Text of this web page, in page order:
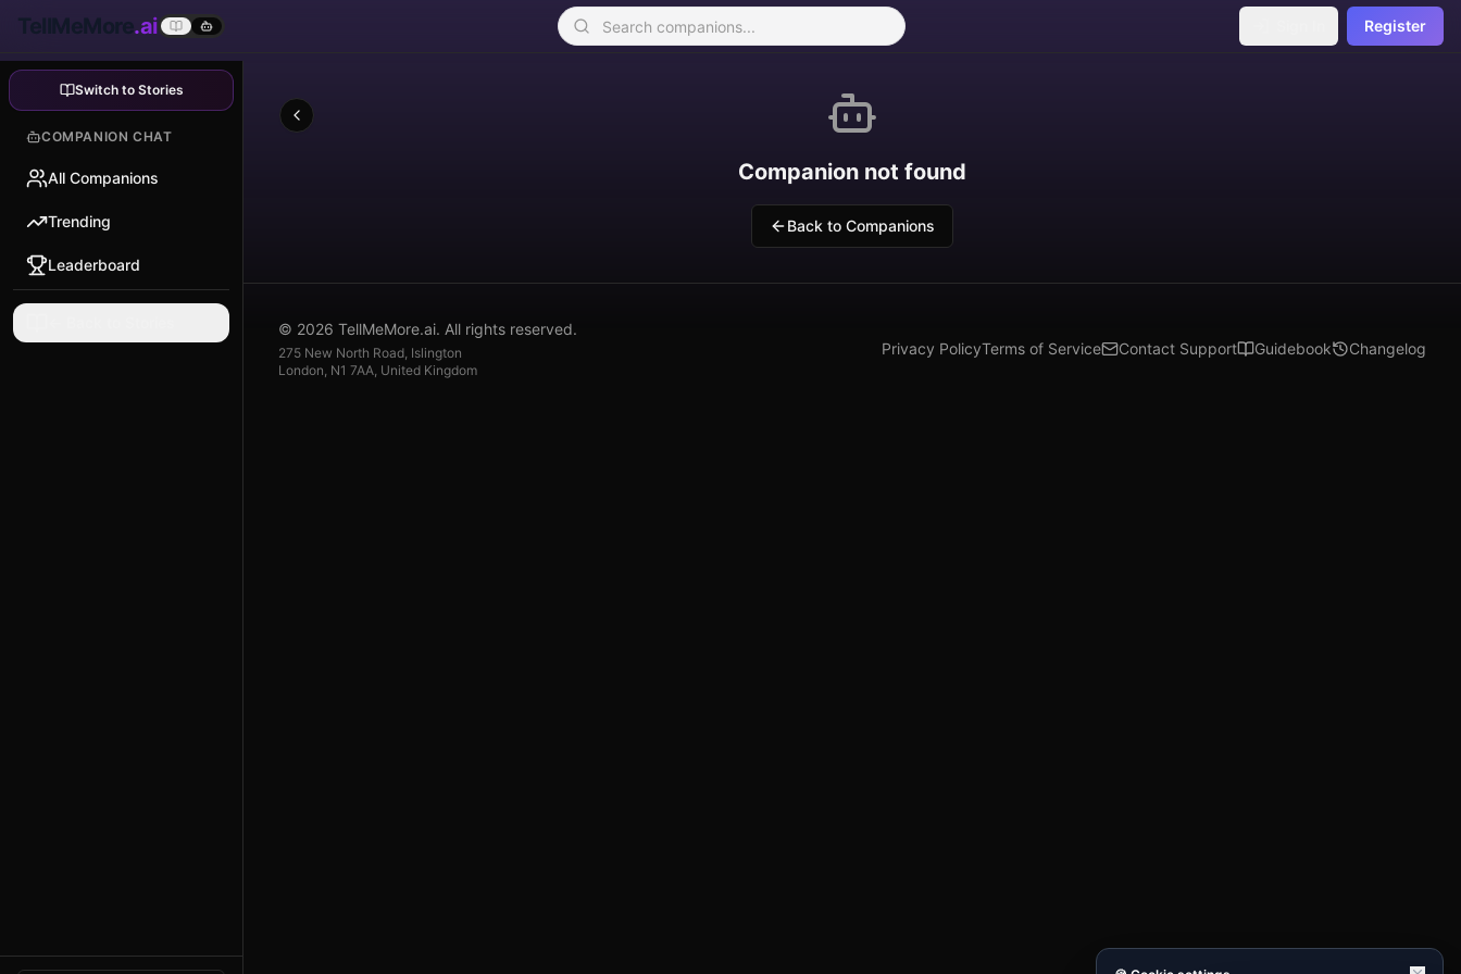
.ai Register
Switch to Stories
COMPANION CHAT
All Companions
Trending
Leaderboard
Companion not found
Back to Companions
© 2026 TellMeMore.ai. All rights reserved.
275 New North Road, Islington
London, N1 7AA, United Kingdom
Privacy PolicyTerms of Service Contact Support Guidebook Changelog